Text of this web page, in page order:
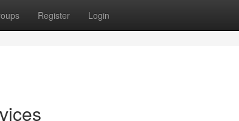
Register Login